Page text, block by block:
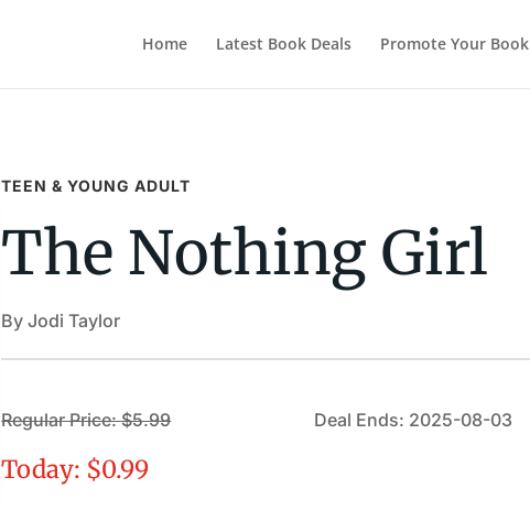
Home Latest Book Deals Promote Your Book
TEEN & YOUNG ADULT
The Nothing Girl
By Jodi Taylor
Regular Price: $5.99
Today: $0.99
Deal Ends: 2025-08-03